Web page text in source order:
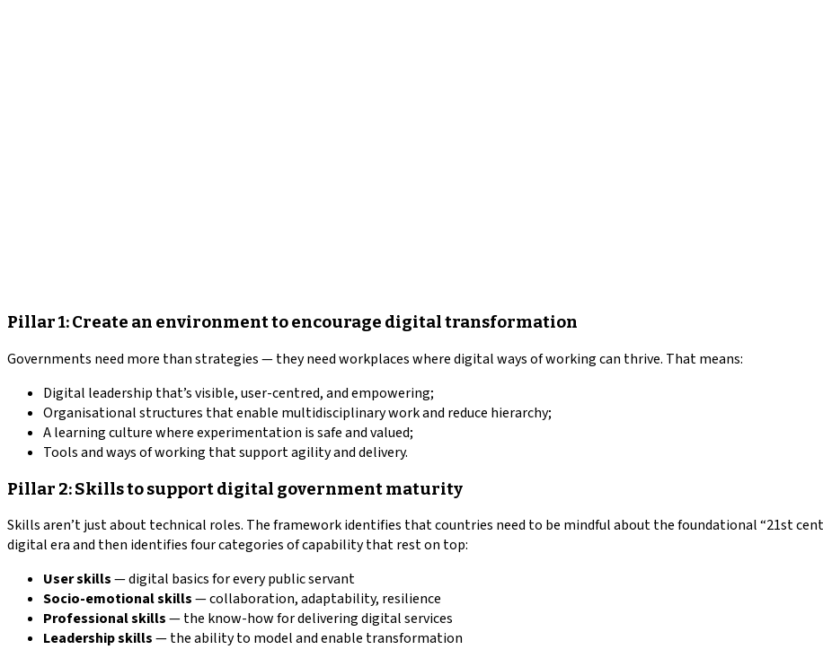
Pillar 1: Create an environment to encourage digital transformation
Governments need more than strategies — they need workplaces where digital ways of working can thrive. That means:
Digital leadership that’s visible, user-centred, and empowering;
Organisational structures that enable multidisciplinary work and reduce hierarchy;
A learning culture where experimentation is safe and valued;
Tools and ways of working that support agility and delivery.
Pillar 2: Skills to support digital government maturity
Skills aren’t just about technical roles. The framework identifies that countries need to be mindful about the foundational “21st
digital era and then identifies four categories of capability that rest on top:
User skills— digital basics for every public servant
Socio-emotional skills— collaboration, adaptability, resilience
Professional skills— the know-how for delivering digital services
Leadership skills— the ability to model and enable transformation